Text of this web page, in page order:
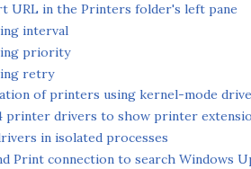
URL in the Printers folder's left pane
interval
priority
retry
of printers using kernel-mode
printer drivers to show printer
in isolated processes
Print connection to search Windows